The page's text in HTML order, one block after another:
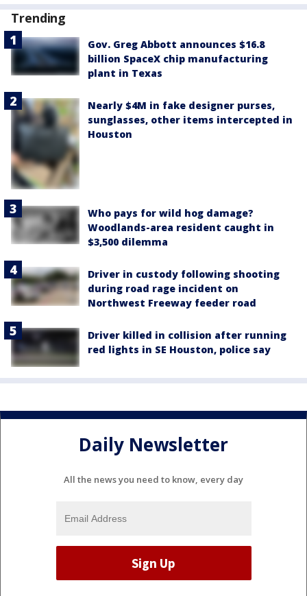
Trending
Gov. Greg Abbott announces $16.8
billion SpaceX chip manufacturing
plant in Texas
Nearly $4M in fake designer purses,
sunglasses, other items intercepted in
Houston
Who pays for wild hog damage?
Woodlands-area resident caught in
$3,500 dilemma
Driver in custody following shooting
during road rage incident on
Northwest Freeway feeder road
Driver killed in collision after running
red lights in SE Houston, police say
Daily Newsletter
All the news you need to know, every day